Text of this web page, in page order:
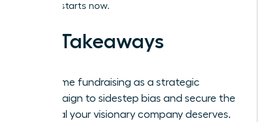
success starts now.
Key Takeaways
Reframe fundraising as a strategic
campaign to sidestep bias and secure the
capital your visionary company deserves.